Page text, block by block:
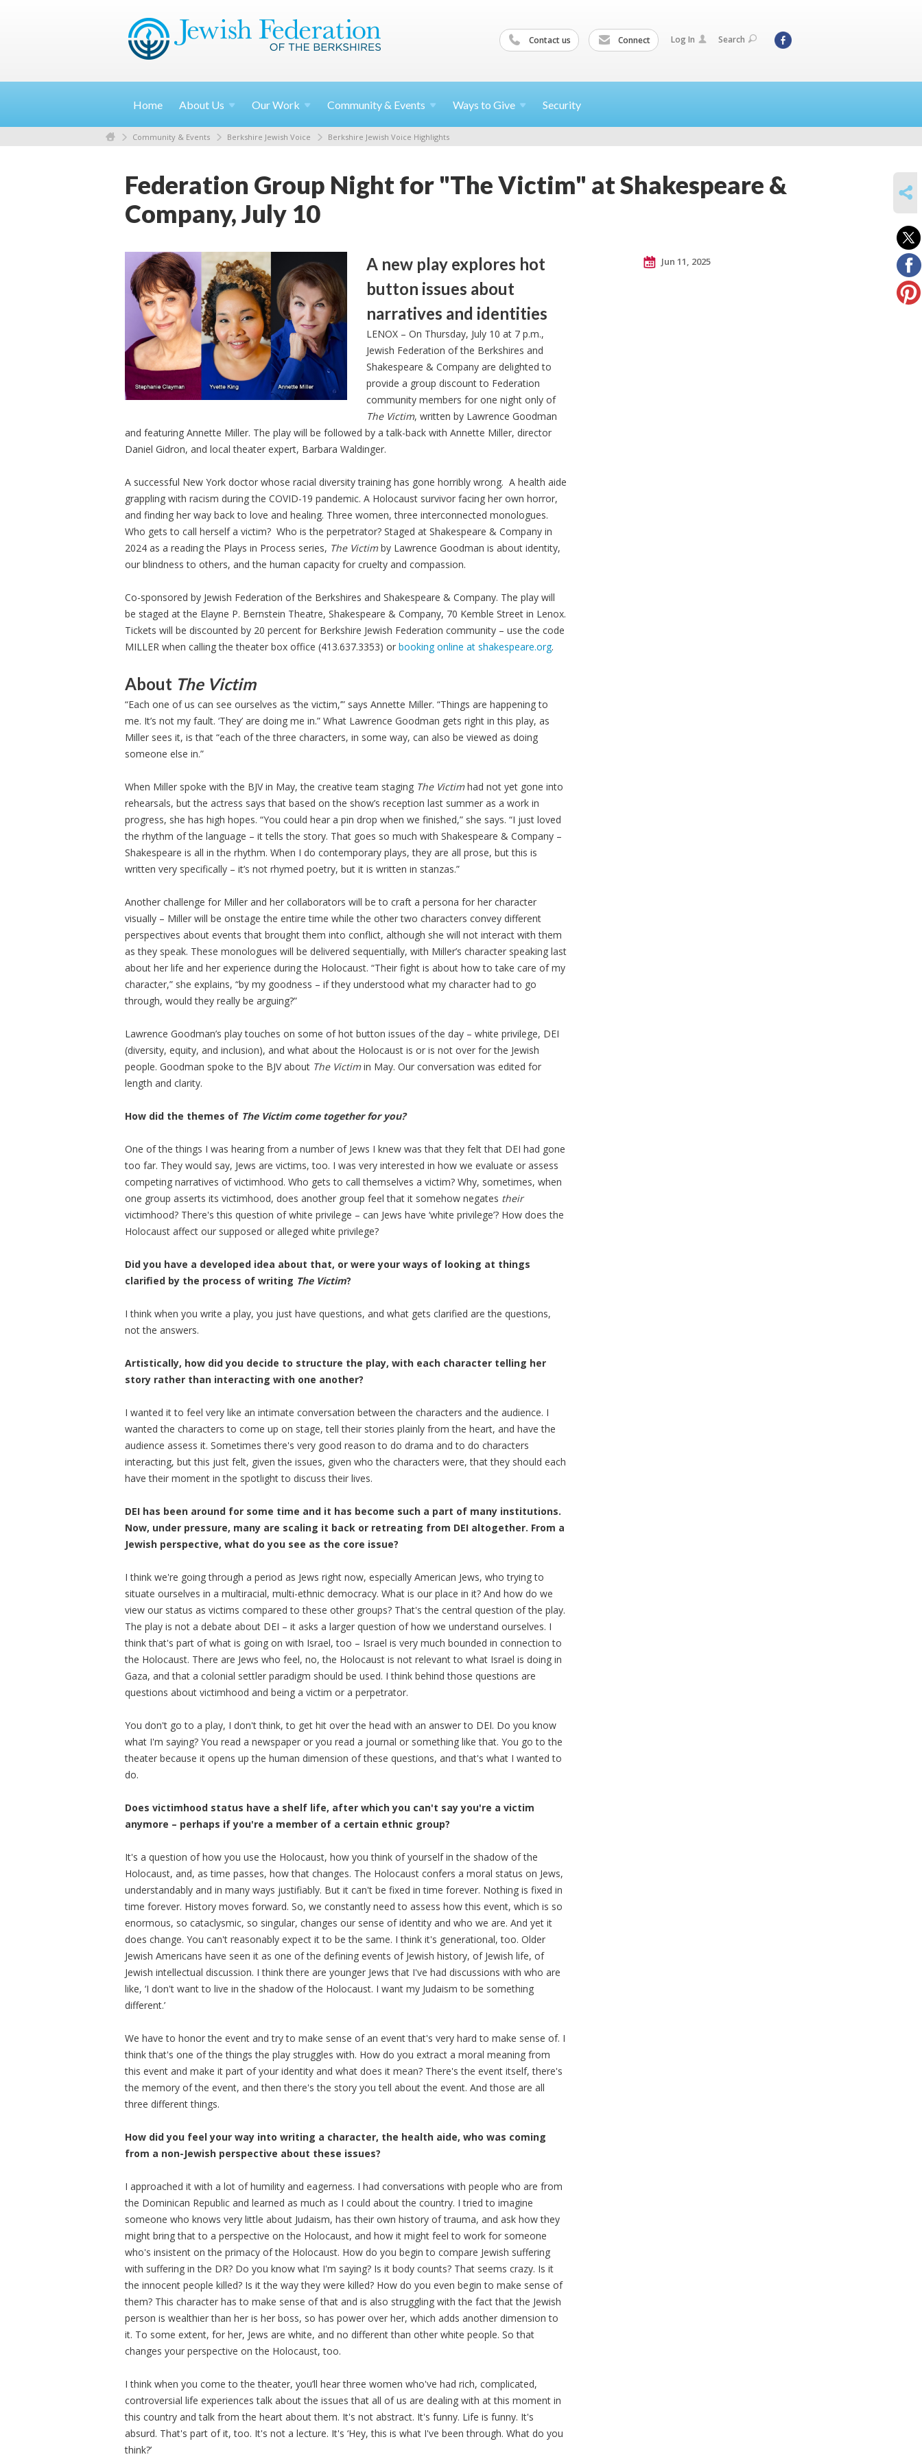
Contact us Connect Log In Search
Home About Us OurWork Community & Events Ways to Give Security
Community & Events Berkshire Jewish Voice Berkshire Jewish Voice Highlights
Federation Group Night for "The Victim" at Shakespeare &
Company, July 10
A new play explores hot
button issues about
narratives and identities
LENOX – On Thursday, July 10 at 7 p.m.,
Jewish Federation of the Berkshires and
Shakespeare & Company are delighted to
provide a group discount to Federation
community members for one night only of
The Victim, written by Lawrence Goodman
and featuring Annette Miller. The play will be followed by a talk-back with Annette Miller, director
Daniel Gidron, and local theater expert, Barbara Waldinger.
A successful New York doctor whose racial diversity training has gone horribly wrong. A health aide
grappling with racism during the COVID-19 pandemic. A Holocaust survivor facing her own horror,
and finding her way back to love and healing. Three women, three interconnected monologues.
Who gets to call herself a victim? Who is the perpetrator? Staged at Shakespeare & Company in
2024 as a reading the Plays in Process series, The Victimby Lawrence Goodman is about identity,
our blindness to others, and the human capacity for cruelty and compassion.
Co-sponsored by Jewish Federation of the Berkshires and Shakespeare & Company. The play will
be staged at the Elayne P. Bernstein Theatre, Shakespeare & Company, 70 Kemble Street in Lenox.
Tickets will be discounted by 20 percent for Berkshire Jewish Federation community – use the code
MILLER when calling the theater box office (413.637.3353) or booking online at shakespeare.org.
About The Victim
“Each one of us can see ourselves as ‘the victim,’” says Annette Miller. “Things are happening to
me. It’s not my fault. ‘They’ are doing me in.” What Lawrence Goodman gets right in this play, as
Miller sees it, is that “each of the three characters, in some way, can also be viewed as doing
someone else in.”
When Miller spoke with the BJV in May, the creative team staging The Victimhad not yet gone into
rehearsals, but the actress says that based on the show’s reception last summer as a work in
progress, she has high hopes. “You could hear a pin drop when we finished,” she says. “I just loved
the rhythm of the language – it tells the story. That goes so much with Shakespeare & Company –
Shakespeare is all in the rhythm. When I do contemporary plays, they are all prose, but this is
written very specifically – it’s not rhymed poetry, but it is written in stanzas.”
Another challenge for Miller and her collaborators will be to craft a persona for her character
visually – Miller will be onstage the entire time while the other two characters convey different
perspectives about events that brought them into conflict, although she will not interact with them
as they speak. These monologues will be delivered sequentially, with Miller’s character speaking last
about her life and her experience during the Holocaust. “Their fight is about how to take care of my
character,” she explains, “by my goodness – if they understood what my character had to go
through, would they really be arguing?”
Lawrence Goodman’s play touches on some of hot button issues of the day – white privilege, DEI
(diversity, equity, and inclusion), and what about the Holocaust is or is not over for the Jewish
people. Goodman spoke to the BJV about The Victimin May. Our conversation was edited for
length and clarity.
How did the themes of The Victim come together for you?
One of the things I was hearing from a number of Jews I knew was that they felt that DEI had gone
too far. They would say, Jews are victims, too. I was very interested in how we evaluate or assess
competing narratives of victimhood. Who gets to call themselves a victim? Why, sometimes, when
one group asserts its victimhood, does another group feel that it somehow negates their
victimhood? There's this question of white privilege – can Jews have ‘white privilege’? How does the
Holocaust affect our supposed or alleged white privilege?
Did you have a developed idea about that, or were your ways of looking at things
clarified by the process of writing The Victim?
I think when you write a play, you just have questions, and what gets clarified are the questions,
not the answers.
Artistically, how did you decide to structure the play, with each character telling her
story rather than interacting with one another?
I wanted it to feel very like an intimate conversation between the characters and the audience. I
wanted the characters to come up on stage, tell their stories plainly from the heart, and have the
audience assess it. Sometimes there's very good reason to do drama and to do characters
interacting, but this just felt, given the issues, given who the characters were, that they should each
have their moment in the spotlight to discuss their lives.
DEI has been around for some time and it has become such a part of many institutions.
Now, under pressure, many are scaling it back or retreating from DEI altogether. From a
Jewish perspective, what do you see as the core issue?
I think we're going through a period as Jews right now, especially American Jews, who trying to
situate ourselves in a multiracial, multi-ethnic democracy. What is our place in it? And how do we
view our status as victims compared to these other groups? That's the central question of the play.
The play is not a debate about DEI – it asks a larger question of how we understand ourselves. I
think that's part of what is going on with Israel, too – Israel is very much bounded in connection to
the Holocaust. There are Jews who feel, no, the Holocaust is not relevant to what Israel is doing in
Gaza, and that a colonial settler paradigm should be used. I think behind those questions are
questions about victimhood and being a victim or a perpetrator.
You don't go to a play, I don't think, to get hit over the head with an answer to DEI. Do you know
what I'm saying? You read a newspaper or you read a journal or something like that. You go to the
theater because it opens up the human dimension of these questions, and that's what I wanted to
do.
Does victimhood status have a shelf life, after which you can't say you're a victim
anymore – perhaps if you're a member of a certain ethnic group?
It's a question of how you use the Holocaust, how you think of yourself in the shadow of the
Holocaust, and, as time passes, how that changes. The Holocaust confers a moral status on Jews,
understandably and in many ways justifiably. But it can't be fixed in time forever. Nothing is fixed in
time forever. History moves forward. So, we constantly need to assess how this event, which is so
enormous, so cataclysmic, so singular, changes our sense of identity and who we are. And yet it
does change. You can't reasonably expect it to be the same. I think it's generational, too. Older
Jewish Americans have seen it as one of the defining events of Jewish history, of Jewish life, of
Jewish intellectual discussion. I think there are younger Jews that I've had discussions with who are
like, ‘I don't want to live in the shadow of the Holocaust. I want my Judaism to be something
different.’
We have to honor the event and try to make sense of an event that's very hard to make sense of. I
think that's one of the things the play struggles with. How do you extract a moral meaning from
this event and make it part of your identity and what does it mean? There's the event itself, there's
the memory of the event, and then there's the story you tell about the event. And those are all
three different things.
How did you feel your way into writing a character, the health aide, who was coming
from a non-Jewish perspective about these issues?
I approached it with a lot of humility and eagerness. I had conversations with people who are from
the Dominican Republic and learned as much as I could about the country. I tried to imagine
someone who knows very little about Judaism, has their own history of trauma, and ask how they
might bring that to a perspective on the Holocaust, and how it might feel to work for someone
who's insistent on the primacy of the Holocaust. How do you begin to compare Jewish suffering
with suffering in the DR? Do you know what I'm saying? Is it body counts? That seems crazy. Is it
the innocent people killed? Is it the way they were killed? How do you even begin to make sense of
them? This character has to make sense of that and is also struggling with the fact that the Jewish
person is wealthier than her is her boss, so has power over her, which adds another dimension to
it. To some extent, for her, Jews are white, and no different than other white people. So that
changes your perspective on the Holocaust, too.
I think when you come to the theater, you’ll hear three women who've had rich, complicated,
controversial life experiences talk about the issues that all of us are dealing with at this moment in
this country and talk from the heart about them. It's not abstract. It's funny. Life is funny. It's
absurd. That's part of it, too. It's not a lecture. It's ‘Hey, this is what I've been through. What do you
think?’
Jun 11, 2025